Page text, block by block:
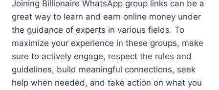
Joining Billionaire WhatsApp group links can be a
great way to learn and earn online money under
the guidance of experts in various fields. To
maximize your experience in these groups, make
sure to actively engage, respect the rules and
guidelines, build meaningful connections, seek
help when needed, and take action on what you